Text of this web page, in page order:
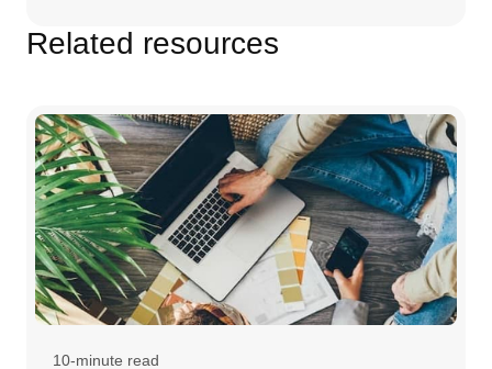
Related resources
10-minute read